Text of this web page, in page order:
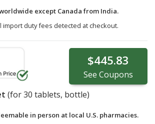
except Canada from India.
import duty fees detected at checkout.
$445.83
See Coupons
(for30 tablets, bottle)
in person at local U.S. pharmacies.